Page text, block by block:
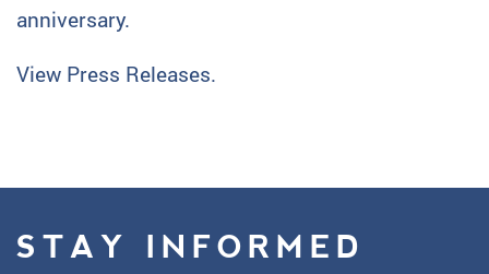
anniversary.
View Press Releases.
STAY INFORMED